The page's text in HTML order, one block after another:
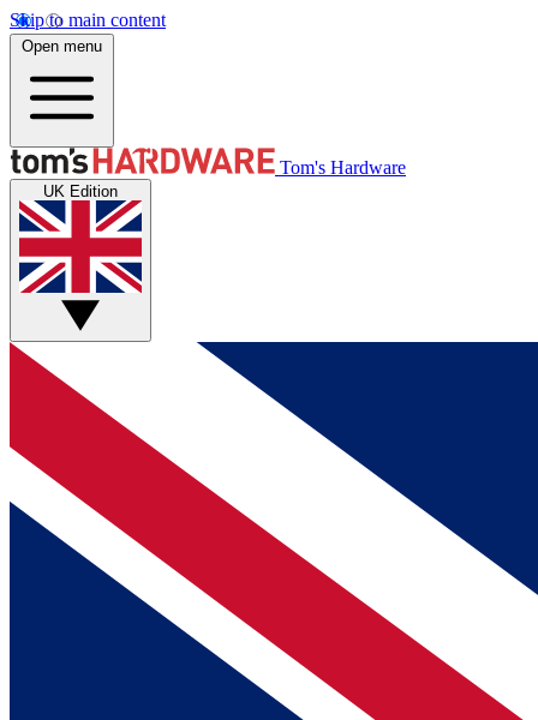
Skip to main content
Open menu
Tom's Hardware
UK Edition